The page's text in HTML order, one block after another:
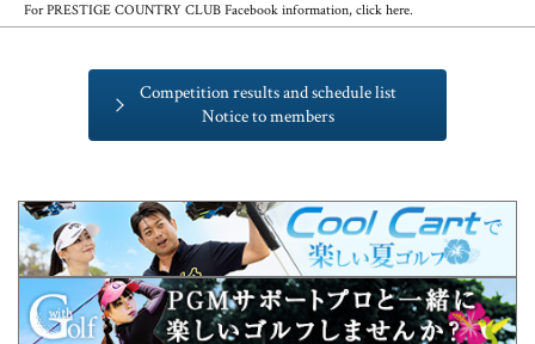
For PRESTIGE COUNTRY CLUB Facebook information, click here.
Competition results and schedule list
Notice to members